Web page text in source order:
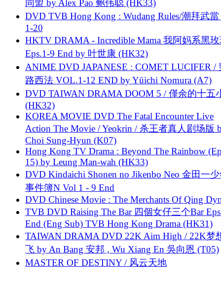
同盟 by Alex Pao 鲍伟聪 (HK33)
DVD TVB Hong Kong : Wudang Rules/潮拜武當
1-20
HKTV DRAMA - Incredible Mama 我阿妈系黑
Eps.1-9 End by 叶世康 (HK32)
ANIME DVD JAPANESE : COMET LUCIFER /
路西法 VOL.1-12 END by Yūichi Nomura (A7)
DVD TAIWAN DRAMA DOOM 5 / 僅余的十五
(HK32)
KOREA MOVIE DVD The Fatal Encounter Live
Action The Movie / Yeokrin / 杀王者真人剧场版
Choi Sung-Hyun (K07)
Hong Kong TV Drama : Beyond The Rainbow
15) by Leung Man-wah (HK33)
DVD Kindaichi Shonen no Jikenbo Neo 金田一
事件簿N Vol 1 - 9 End
DVD Chinese Movie : The Merchants Of Qing
TVB DVD Raising The Bar 四個女仔三个Bar
End (Eng Sub) TVB Hong Kong Drama (HK31)
TAIWAN DRAMA DVD 22K Aim High / 22K梦
飞 by An Bang 安邦 , Wu Xiang En 吳向恩 (T05)
MASTER OF DESTINY / 风云天地